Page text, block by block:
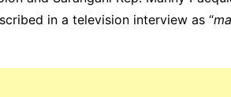
in a television interview as “